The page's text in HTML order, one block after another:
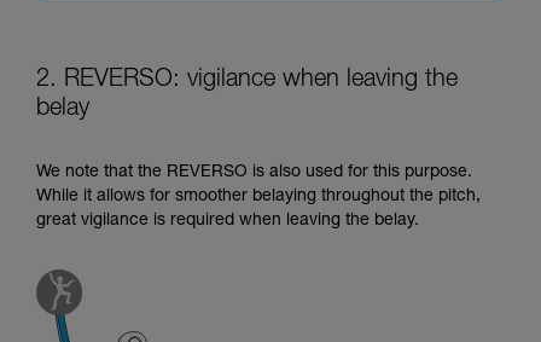
2. REVERSO: vigilance when leaving the
belay
We note that the REVERSO is also used for this purpose.
While it allows for smoother belaying throughout the pitch,
great vigilance is required when leaving the belay.